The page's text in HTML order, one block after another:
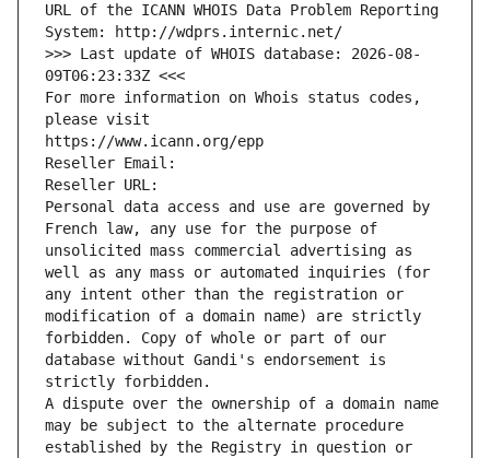
URL of the ICANN WHOIS Data Problem Reporting
System: http://wdprs.internic.net/
>>> Last update of WHOIS database: 2026-08-
09T06:23:33Z <<<
For more information on Whois status codes,
please visit
https://www.icann.org/epp
Reseller Email:
Reseller URL:
Personal data access and use are governed by
French law, any use for the purpose of
unsolicited mass commercial advertising as
well as any mass or automated inquiries (for
any intent other than the registration or
modification of a domain name) are strictly
forbidden. Copy of whole or part of our
database without Gandi's endorsement is
strictly forbidden.
A dispute over the ownership of a domain name
may be subject to the alternate procedure
established by the Registry in question or